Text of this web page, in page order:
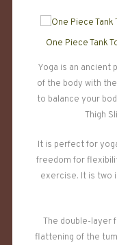
One Piece Tank
Yoga is an
of the body with
to balance your
Thigh
It is perfect for
freedom for
exercise. It is two
The double-layer
flattening of the